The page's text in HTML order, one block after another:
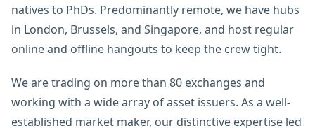
natives to PhDs. Predominantly remote, we have hubs
in London, Brussels, and Singapore, and host regular
online and offline hangouts to keep the crew tight.
We are trading on more than 80 exchanges and
working with a wide array of asset issuers. As a well-
established market maker, our distinctive expertise led